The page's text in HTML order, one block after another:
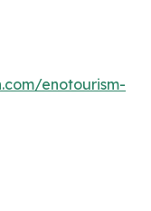
enotourism-